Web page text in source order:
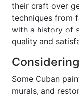
their craft over
techniques from
with a history of
quality and
Some Cuban
murals, and